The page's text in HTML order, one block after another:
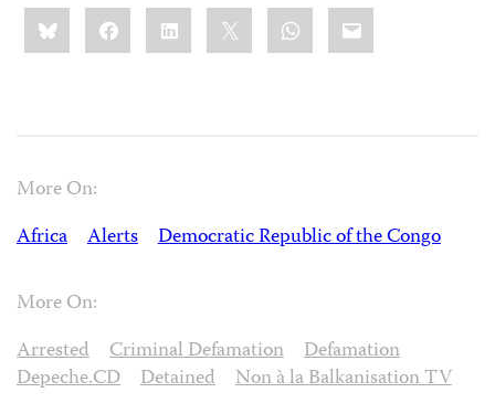
Share
this:BlueskyFacebookLinkedIn WhatsApp
Email
More On:
Africa
Alerts Democratic Republic of the Congo
More On:
Arrested
Criminal Defamation
Defamation
Depeche.CD
Detained
Non à la Balkanisation TV